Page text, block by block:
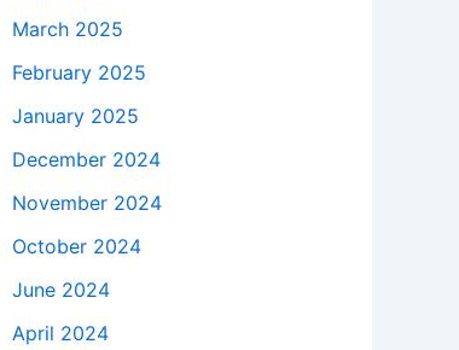
March 2025
February 2025
January 2025
December 2024
November 2024
October 2024
June 2024
April 2024